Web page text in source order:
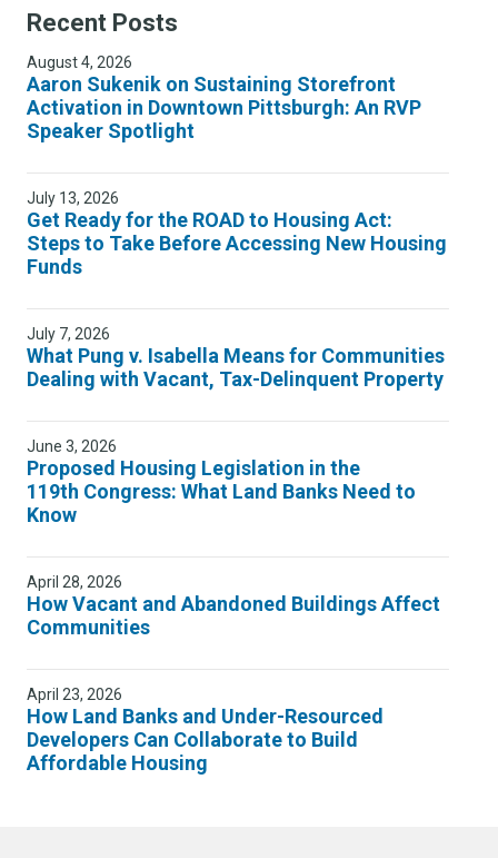
Recent Posts
August 4, 2026
Aaron Sukenik on Sustaining Storefront
Activation in Downtown Pittsburgh: An RVP
Speaker Spotlight
July 13, 2026
Get Ready for the ROAD to Housing Act:
Steps to Take Before Accessing New Housing
Funds
July 7, 2026
What Pung v. Isabella Means for Communities
Dealing with Vacant, Tax-Delinquent Property
June 3, 2026
Proposed Housing Legislation in the
119th Congress: What Land Banks Need to
Know
April 28, 2026
How Vacant and Abandoned Buildings Affect
Communities
April 23, 2026
How Land Banks and Under-Resourced
Developers Can Collaborate to Build
Affordable Housing